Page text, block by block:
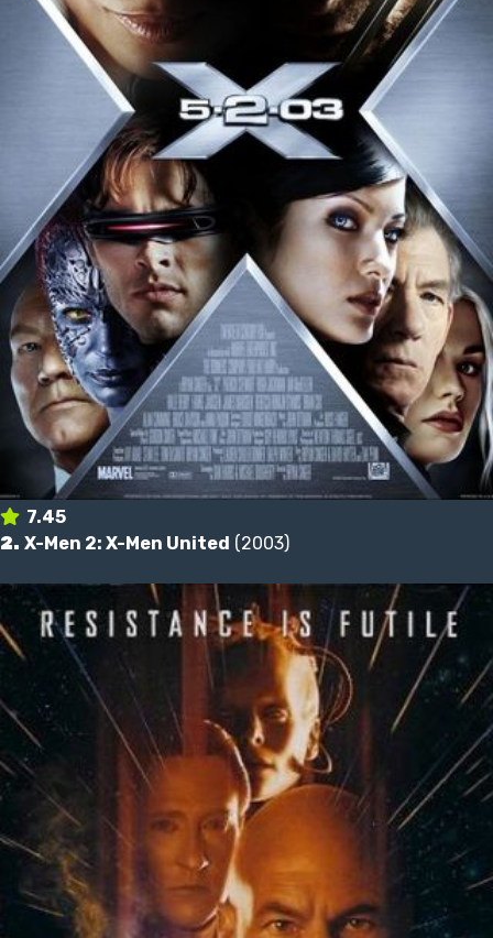
7.45
2. X-Men 2: X-Men United (2003)